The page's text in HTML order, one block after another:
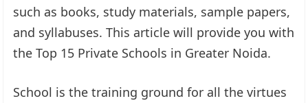
such as books, study materials, sample papers,
and syllabuses. This article will provide you with
the Top 15 Private Schools in Greater Noida.
School is the training ground for all the virtues